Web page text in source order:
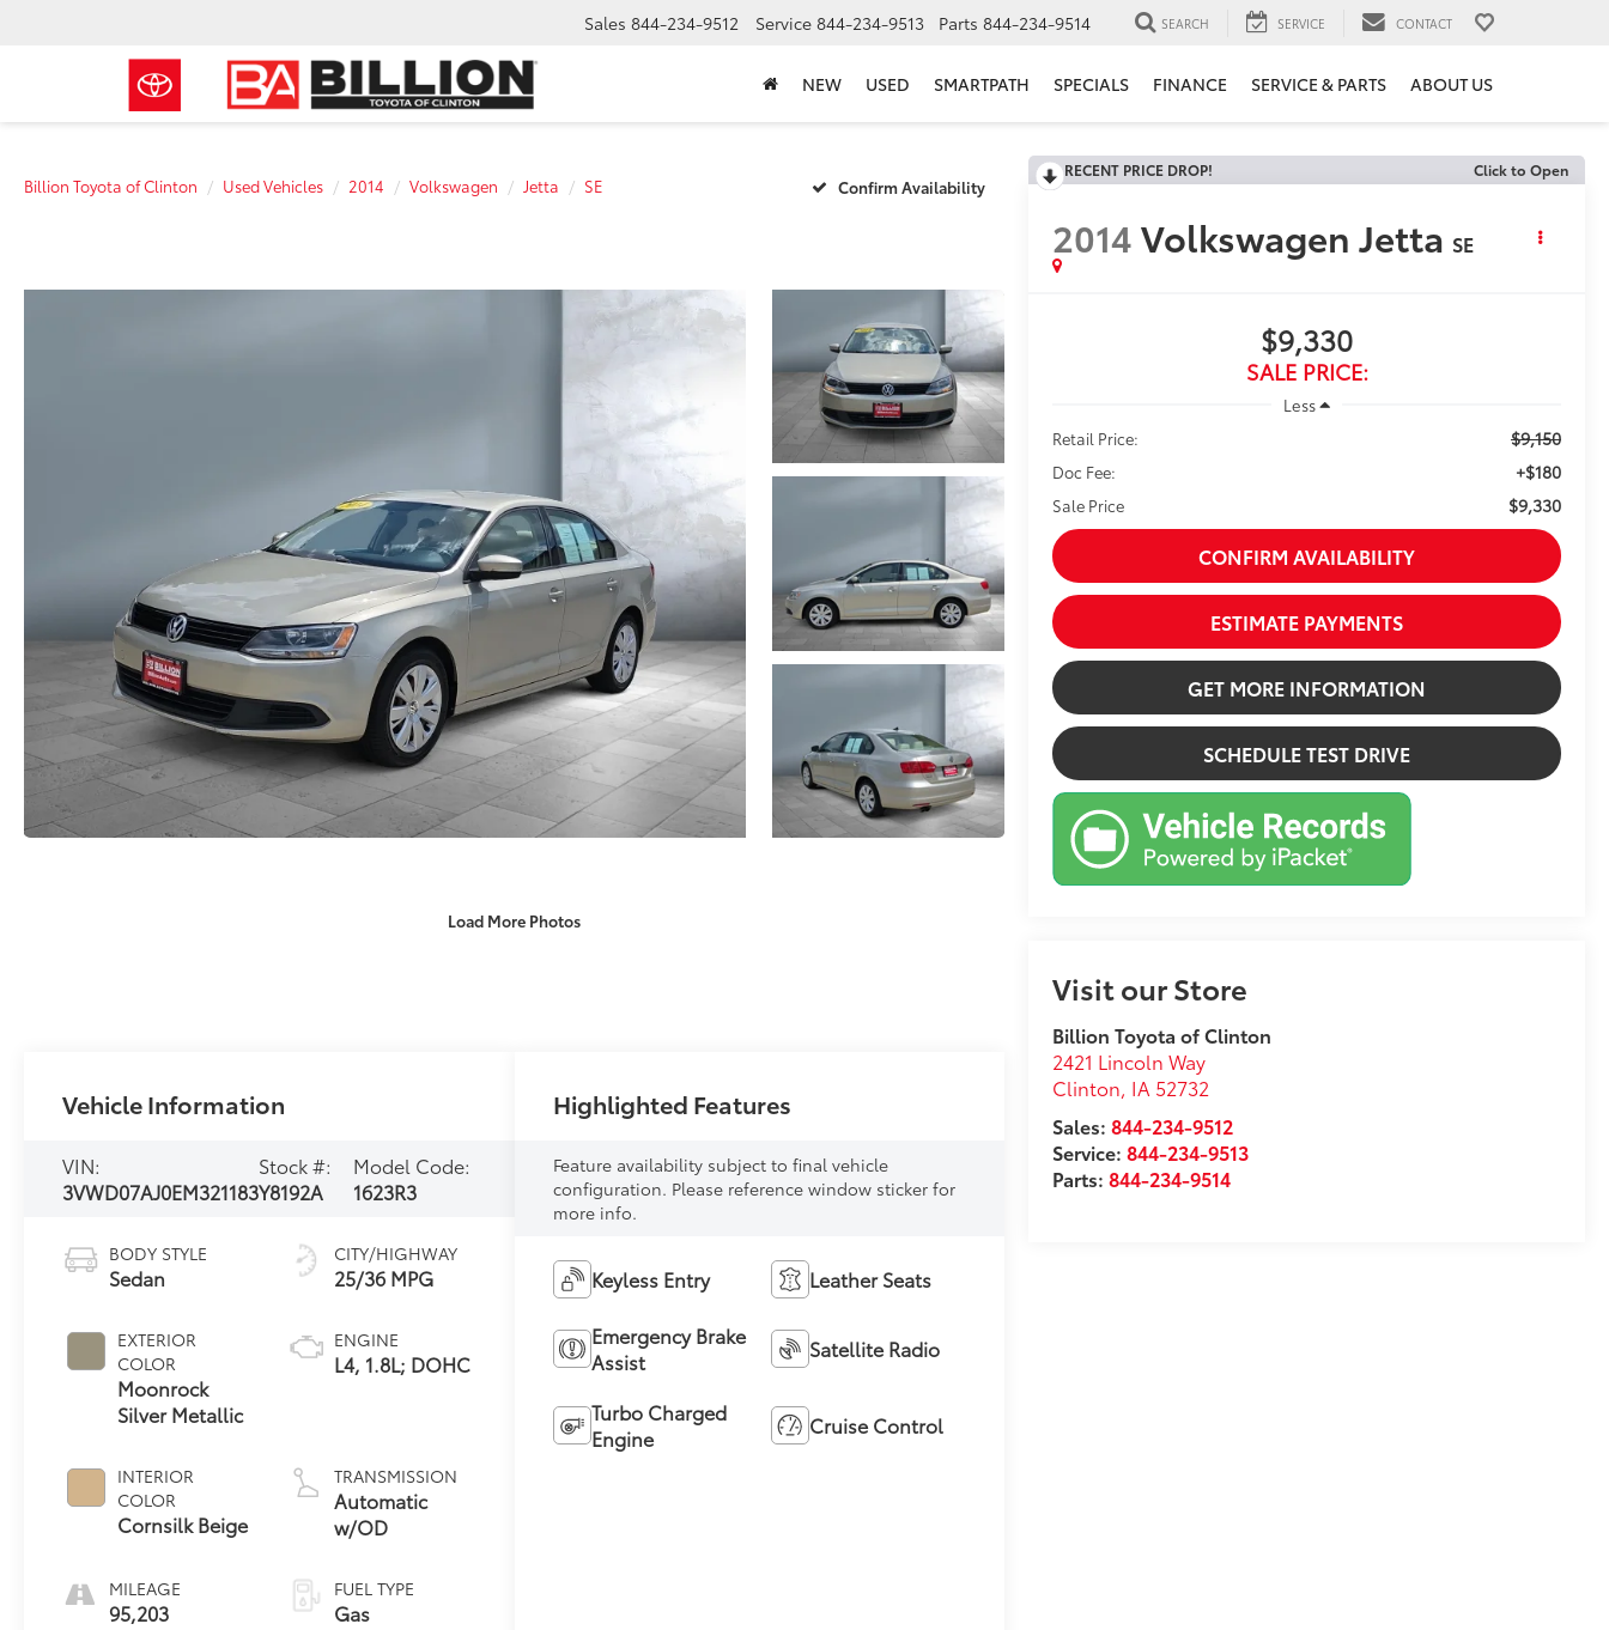
Sales 844-234-9512 Service 844-234-9513 Parts 844-234-9514 SEARCH SERVICE CONTACT
NEW USED SMARTPATH SPECIALS FINANCE SERVICE & PARTS ABOUT US
Billion Toyota of Clinton Used Vehicles 2014 Volkswagen Jetta SE Confirm Availability
Load More Photos
RECENT PRICE DROP! Click to Open
2014Volkswagen Jetta SE
$9,330
SALE PRICE:
Less
Retail Price:
$9,150
Doc Fee: +$180
Sale Price $9,330
CONFIRM AVAILABILITY
ESTIMATE PAYMENTS
GET MORE INFORMATION
SCHEDULE TEST DRIVE
Visit our Store
Billion Toyota of Clinton
2421 Lincoln Way
Clinton, IA 52732
Sales:844-234-9512
Service:844-234-9513
Parts:844-234-9514
Vehicle Information
VIN:
3VWD07AJ0EM321183
Stock #:
Y8192A
Model Code:
1623R3
BODY STYLE
Sedan
EXTERIOR
COLOR
Moonrock
Silver Metallic
INTERIOR
COLOR
Cornsilk Beige
MILEAGE
95,203
CITY/HIGHWAY
25/36 MPG
ENGINE
L4, 1.8L; DOHC
TRANSMISSION
Automatic
w/OD
FUEL TYPE
Gas
Highlighted Features
Feature availability subject to final vehicle
configuration. Please reference window sticker for
more info.
Keyless Entry Leather Seats
Emergency Brake
Assist
Satellite Radio
Turbo Charged
Engine
Cruise Control